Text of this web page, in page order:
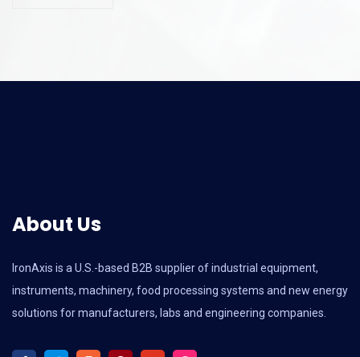
About Us
IronAxis is a U.S.-based B2B supplier of industrial equipment,
instruments, machinery, food processing systems and new energy
solutions for manufacturers, labs and engineering companies.